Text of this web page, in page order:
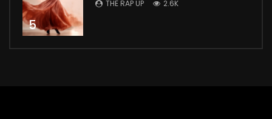
5
THE RAP UP 2.6K